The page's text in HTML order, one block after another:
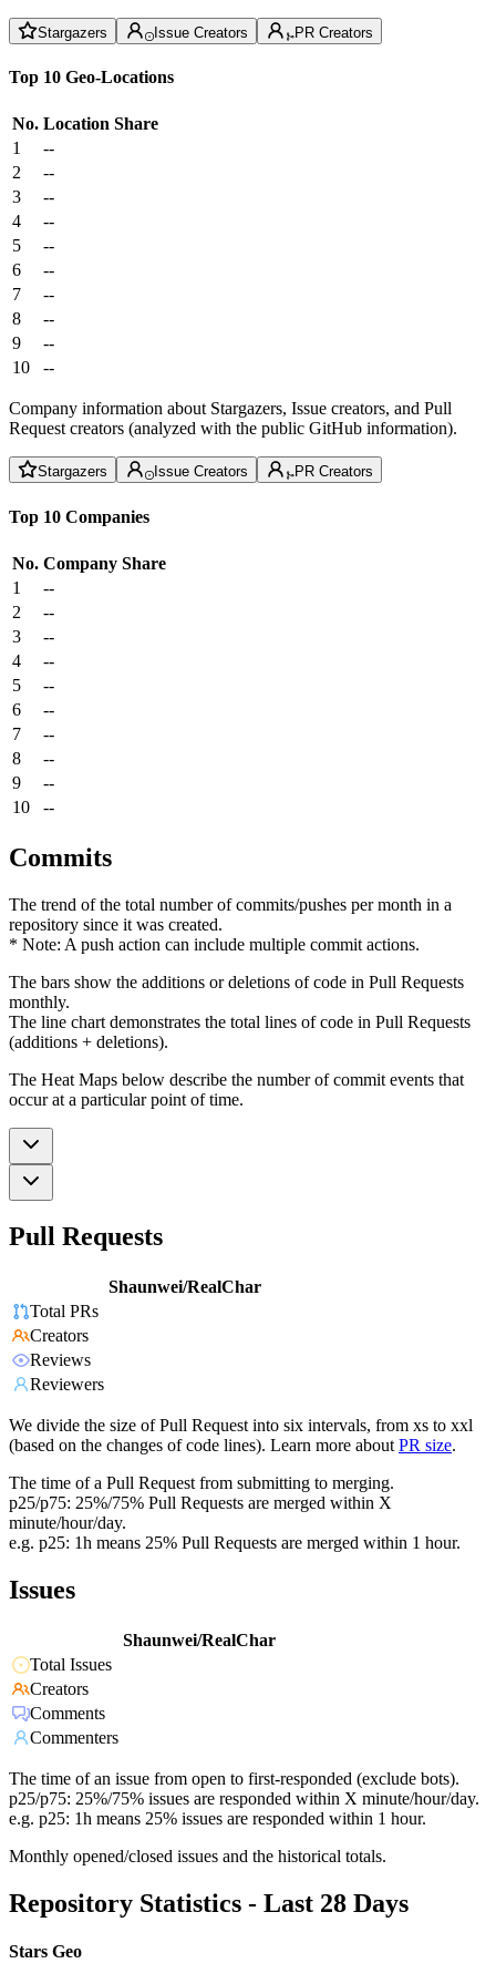
Stargazers Issue Creators PR Creators
Top 10 Geo-Locations
No. Location Share
1
--
2
--
3
--
4
--
5
--
6
--
7
--
8
--
9
--
10
--
Company information about Stargazers, Issue creators, and Pull
Request creators (analyzed with the public GitHub information).
Stargazers Issue Creators PR Creators
Top 10 Companies
No. Company Share
1
--
2
--
3
--
4
--
5
--
6
--
7
--
8
--
9
--
10
--
Commits
The trend of the total number of commits/pushes per month in a
repository since it was created.
* Note: A push action can include multiple commit actions.
The bars show the additions or deletions of code in Pull Requests
monthly.
The line chart demonstrates the total lines of code in Pull Requests
(additions + deletions).
The Heat Maps below describe the number of commit events that
occur at a particular point of time.
Pull Requests
Shaunwei/RealChar
Total PRs
Creators
Reviews
Reviewers
We divide the size of Pull Request into six intervals, from xs to xxl
(based on the changes of code lines). Learn more about PR size.
The time of a Pull Request from submitting to merging.
p25/p75: 25%/75% Pull Requests are merged within X
minute/hour/day.
e.g. p25: 1h means 25% Pull Requests are merged within 1 hour.
Issues
Shaunwei/RealChar
Total Issues
Creators
Comments
Commenters
The time of an issue from open to first-responded (exclude bots).
p25/p75: 25%/75% issues are responded within X minute/hour/day.
e.g. p25: 1h means 25% issues are responded within 1 hour.
Monthly opened/closed issues and the historical totals.
Repository Statistics - Last 28 Days
Stars Geo